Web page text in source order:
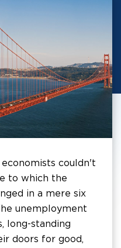
couldn't
to which the
in a mere six
unemployment
long-standing
doors for good,